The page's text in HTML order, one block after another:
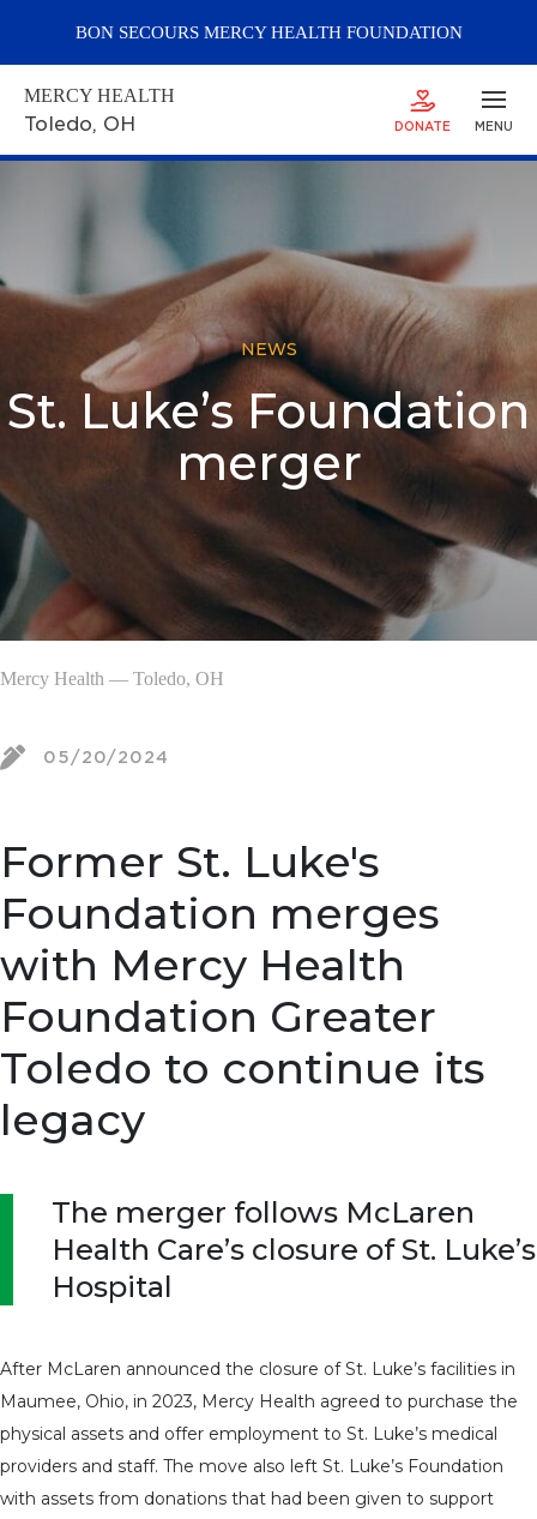
BON SECOURS MERCYHEALTH FOUNDATION
MERCY HEALTH
Toledo, OH DONATE MENU
NEWS
St. Luke’s Foundation
merger
Mercy Health — Toledo, OH
05/20/2024
Former St. Luke's
Foundation merges
with Mercy Health
Foundation Greater
Toledo to continue its
legacy
The merger follows McLaren
Health Care’s closure of St. Luke’s
Hospital
After McLaren announced the closure of St. Luke’s facilities in
Maumee, Ohio, in 2023, Mercy Health agreed to purchase the
physical assets and offer employment to St. Luke’s medical
providers and staff. The move also left St. Luke’s Foundation
with assets from donations that had been given to support